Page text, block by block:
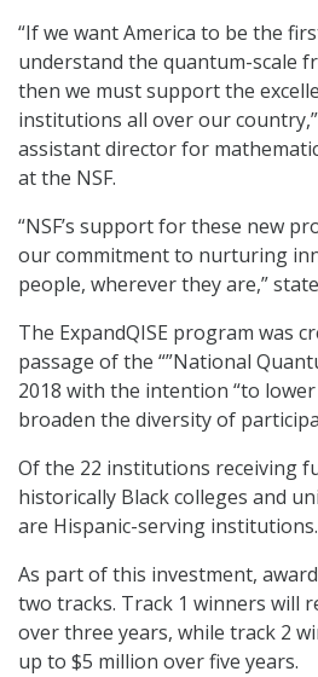
“If we want America to be the
understand the quantum-scale
then we must support the
institutions all over our country,”
assistant director for
at the NSF.
“NSF’s support for these new
our commitment to nurturing
people, wherever they are,”
The ExpandQISE program was
passage of the “”National
2018 with the intention “to
broaden the diversity of
Of the 22 institutions receiving
historically Black colleges and
are Hispanic-serving institutions.
As part of this investment,
two tracks. Track 1 winners will
over three years, while track 2
up to $5 million over five years.